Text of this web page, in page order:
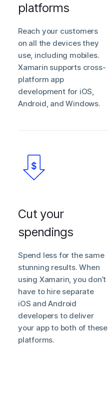
platforms
Reach your customers
on all the devices they
use, including mobiles.
Xamarin supports cross-
platform app
development for iOS,
Android, and Windows.
Cut your
spendings
Spend less for the same
stunning results. When
using Xamarin, you don’t
have to hire separate
iOS and Android
developers to deliver
your app to both of these
platforms.